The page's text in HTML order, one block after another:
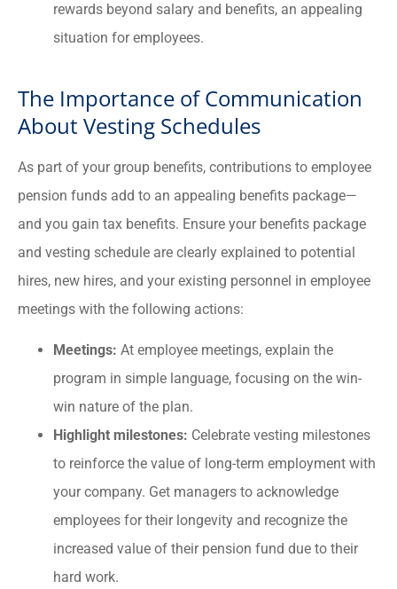
rewards beyond salary and benefits, an appealing
situation for employees.
The Importance of Communication
About Vesting Schedules
As part of your group benefits, contributions to employee
pension funds add to an appealing benefits package—
and you gain tax benefits. Ensure your benefits package
and vesting schedule are clearly explained to potential
hires, new hires, and your existing personnel in employee
meetings with the following actions:
Meetings: At employee meetings, explain the
program in simple language, focusing on the win-
win nature of the plan.
Highlight milestones: Celebrate vesting milestones
to reinforce the value of long-term employment with
your company. Get managers to acknowledge
employees for their longevity and recognize the
increased value of their pension fund due to their
hard work.